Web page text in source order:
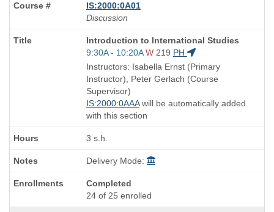
IS:2000:0A01
Discussion
Course
Title
is
Introduction to International Studies
Start
and
end
times:
9:30A - 10:20A W 219 PH
Instructors: Isabella Ernst (Primary
Instructor), Peter Gerlach (Course
Supervisor)
IS:2000:0AAAwill be automatically added
with this section
3 s.h.
Delivery Mode:
Completed
24 of 25 enrolled